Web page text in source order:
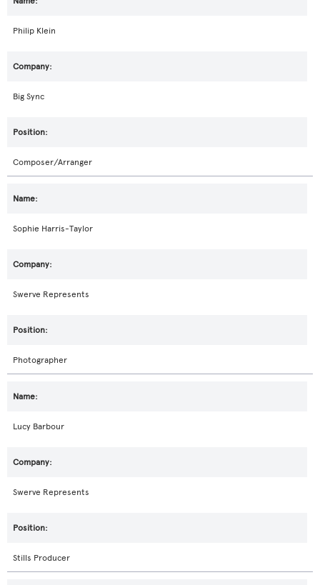
Philip Klein
Big Sync
Composer/Arranger
Sophie Harris-Taylor
Swerve Represents
Photographer
Lucy Barbour
Swerve Represents
Stills Producer